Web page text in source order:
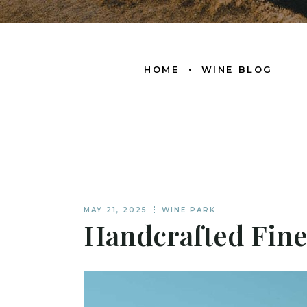
HOME WINE BLOG
MAY 21, 2025 WINE PARK
Handcrafted